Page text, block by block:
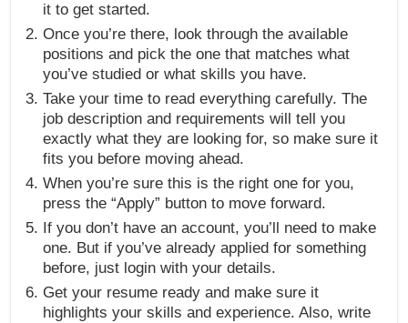
it to get started.
Once you’re there, look through the available
positions and pick the one that matches what
you’ve studied or what skills you have.
Take your time to read everything carefully. The
job description and requirements will tell you
exactly what they are looking for, so make sure it
fits you before moving ahead.
When you’re sure this is the right one for you,
press the “Apply” button to move forward.
If you don’t have an account, you’ll need to make
one. But if you’ve already applied for something
before, just login with your details.
Get your resume ready and make sure it
highlights your skills and experience. Also, write